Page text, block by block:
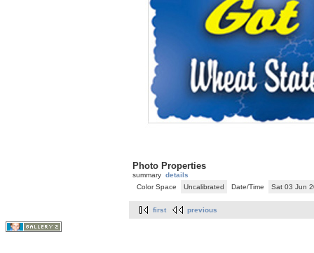
Photo Properties
summary details
Color Space
Uncalibrated Date/Time Sat 03 Jun
first previous